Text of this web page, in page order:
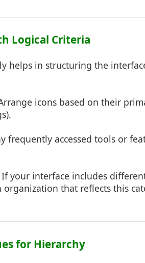
Logical Criteria
helps in structuring the
icons based on their
frequently accessed tools or
If your interface includes
organization that reflects this
for Hierarchy